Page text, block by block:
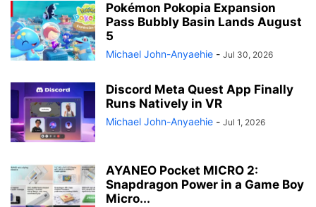
Pokémon Pokopia Expansion
Pass Bubbly Basin Lands August
5
Michael John-Anyaehie - Jul 30, 2026
Discord Meta Quest App Finally
Runs Natively in VR
Michael John-Anyaehie - Jul 1, 2026
AYANEO Pocket MICRO 2:
Snapdragon Power in a Game Boy
Micro...